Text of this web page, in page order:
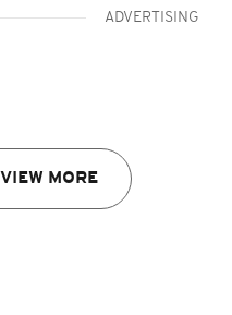
ADVERTISING
VIEW MORE